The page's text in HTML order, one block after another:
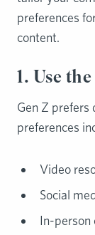
preferences
content.
1. Use
Gen Z prefers
preferences
Video
Social
In-person